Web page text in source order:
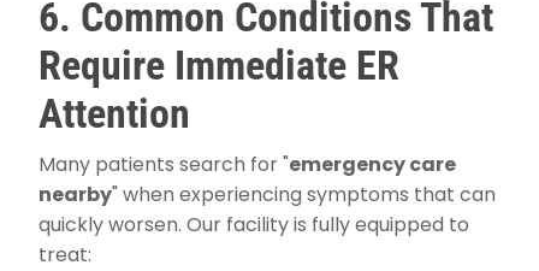
6. Common Conditions That
Require Immediate ER
Attention
Many patients search for "emergency care
nearby" when experiencing symptoms that can
quickly worsen. Our facility is fully equipped to
treat: